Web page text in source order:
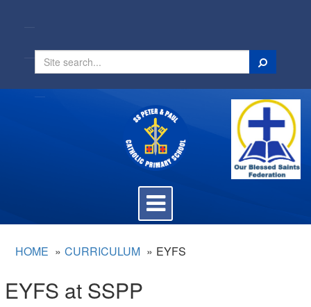
Search
Toggle
navigation
HOME CURRICULUM EYFS
EYFS at SSPP